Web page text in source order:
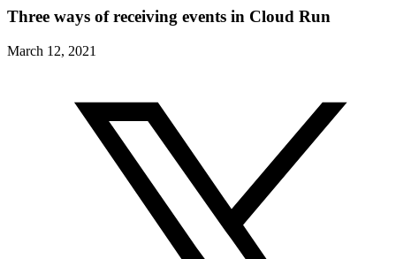
Three ways of receiving events in Cloud Run
March 12, 2021